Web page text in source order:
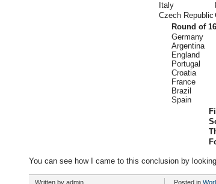
Italy
Czech Republic
Round of 16
Germany
Argentina
England
Portugal
Croatia
France
Brazil
Spain
You can see how I came to this conclusion by
Written by admin Posted in